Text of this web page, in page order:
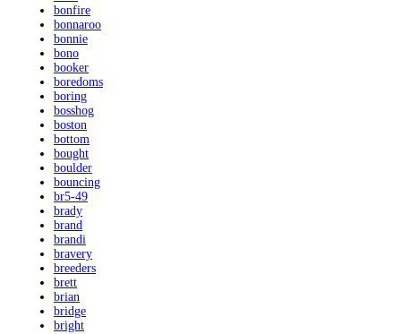
bonfire
bonnaroo
bonnie
bono
booker
boredoms
boring
bosshog
boston
bottom
bought
boulder
bouncing
br5-49
brady
brand
brandi
bravery
breeders
brett
brian
bridge
bright